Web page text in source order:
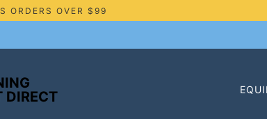
ORDERS OVER $99